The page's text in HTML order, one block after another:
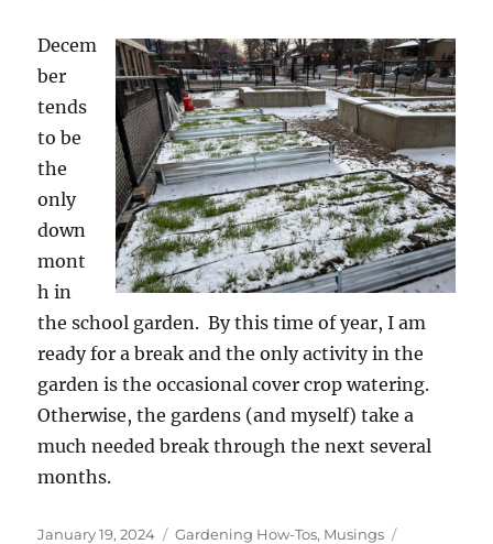
Decem
ber
tends
to be
the
only
down
mont
h in
the school garden. By this time of year, I am
ready for a break and the only activity in the
garden is the occasional cover crop watering.
Otherwise, the gardens (and myself) take a
much needed break through the next several
months.
Posted
January 19, 2024 Categories
Gardening How-Tos, Musings